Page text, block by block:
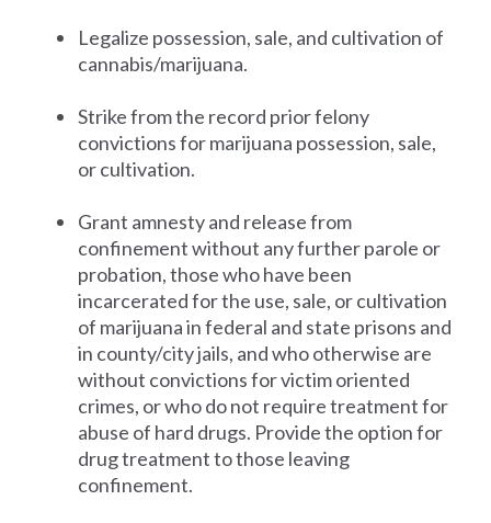
Legalize possession, sale, and cultivation of
cannabis/marijuana.
Strike from the record prior felony
convictions for marijuana possession, sale,
or cultivation.
Grant amnesty and release from
confinement without any further parole or
probation, those who have been
incarcerated for the use, sale, or cultivation
of marijuana in federal and state prisons and
in county/city jails, and who otherwise are
without convictions for victim oriented
crimes, or who do not require treatment for
abuse of hard drugs. Provide the option for
drug treatment to those leaving
confinement.